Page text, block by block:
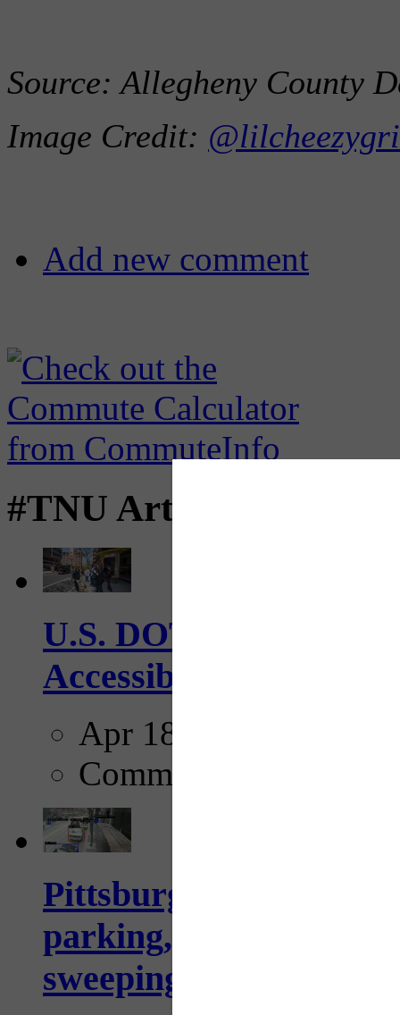
Source: Allegheny County
Image Credit:
Add new comment
#TNU Articles
U.S. DOT has
Accessibility
Apr 18, 2025
Comments
Pittsburgh to begin
parking, issue tickets
sweeping...